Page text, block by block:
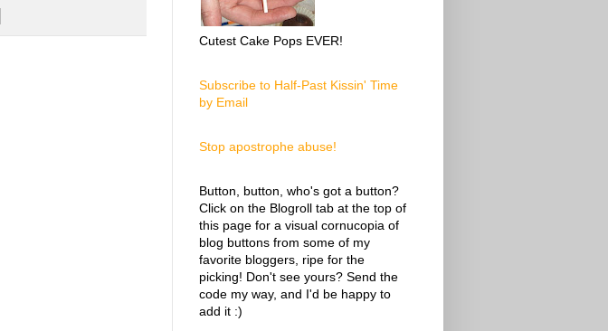
Cutest Cake Pops EVER!
Subscribe to Half-Past Kissin' Time
by Email
Stop apostrophe abuse!
Button, button, who's got a button?
Click on the Blogroll tab at the top of
this page for a visual cornucopia of
blog buttons from some of my
favorite bloggers, ripe for the
picking! Don't see yours? Send the
code my way, and I'd be happy to
add it :)